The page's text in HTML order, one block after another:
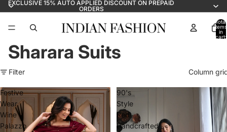
EXCLUSIVE 15% AUTO APPLIED DISCOUNT ON PREPAID
ORDERS
Total
items
in
cart:
Sharara Suits
Filter Column
Festive
Wear
Wine
Palazzo
90's
Style
Red
Handcrafted